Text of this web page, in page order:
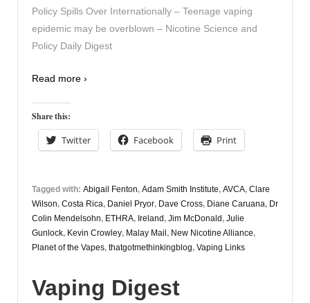
Policy Spills Over Internationally – Teenage vaping
epidemic may be overblown – Nicotine Science and
Policy Daily Digest
Read more ›
Share this:
Twitter Facebook Print
Tagged with: Abigail Fenton, Adam Smith Institute, AVCA, Clare
Wilson, Costa Rica, Daniel Pryor, Dave Cross, Diane Caruana, Dr
Colin Mendelsohn, ETHRA, Ireland , Jim McDonald , Julie
Gunlock, Kevin Crowley, Malay Mail , New Nicotine Alliance,
Planet of the Vapes, thatgotmethinkingblog, Vaping Links
Vaping Digest